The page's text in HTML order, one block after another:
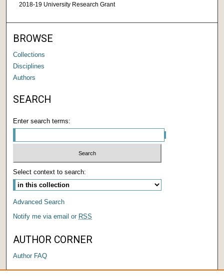
2018-19 University Research Grant
BROWSE
Collections
Disciplines
Authors
SEARCH
Enter search terms:
Select context to search:
Advanced Search
Notify me via email or RSS
AUTHOR CORNER
Author FAQ